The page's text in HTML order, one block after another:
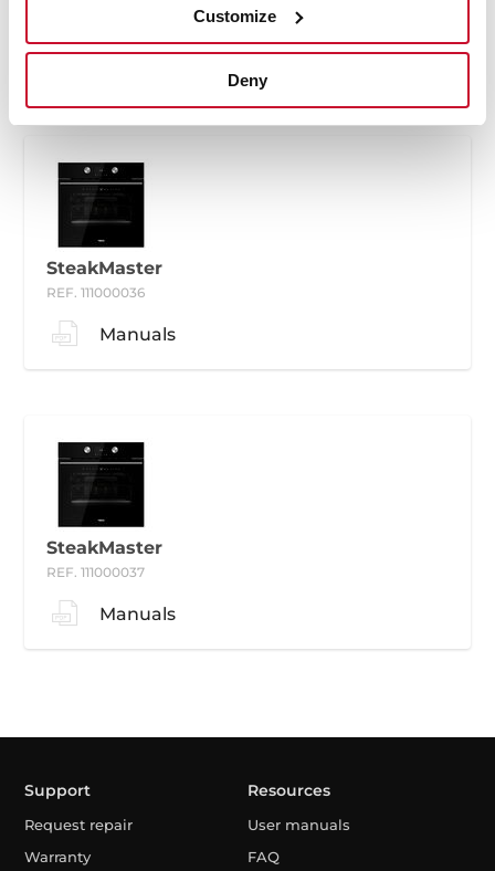
Customize
Deny
Manuals
SteakMaster
REF. 111000036
Manuals
SteakMaster
REF. 111000037
Manuals
Support
Request repair
Warranty
Resources
User manuals
FAQ